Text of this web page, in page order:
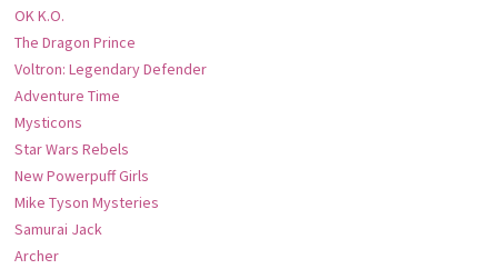
OK K.O.
The Dragon Prince
Voltron: Legendary Defender
Adventure Time
Mysticons
Star Wars Rebels
New Powerpuff Girls
Mike Tyson Mysteries
Samurai Jack
Archer